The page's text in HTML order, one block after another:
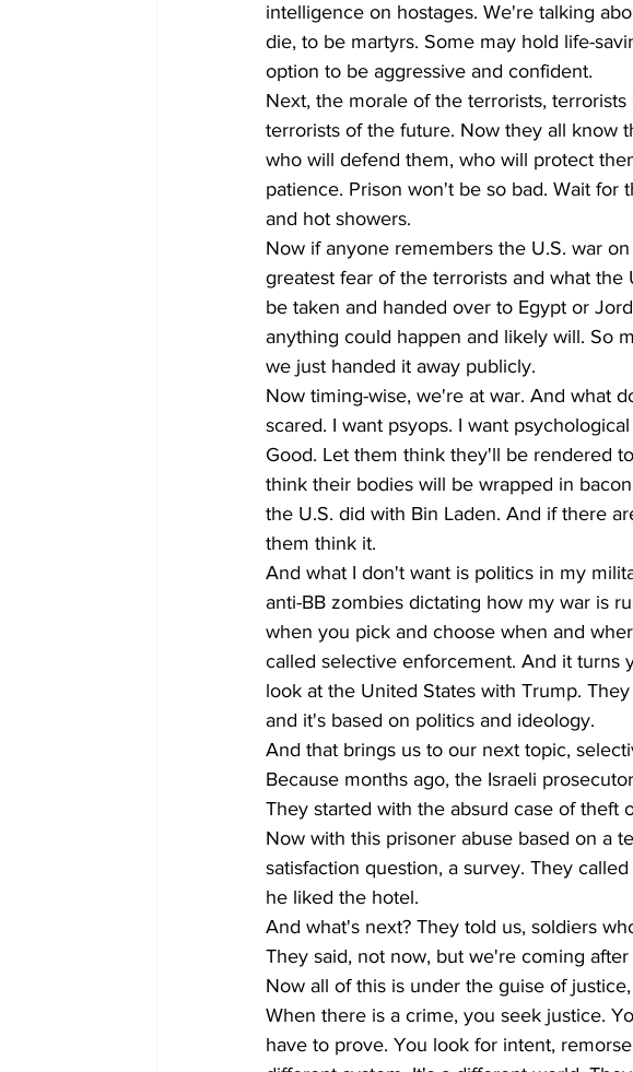
intelligence on hostages. We're talking
die, to be martyrs. Some may hold life-
option to be aggressive and confident.
Next, the morale of the terrorists,
terrorists of the future. Now they all know
who will defend them, who will protect
patience. Prison won't be so bad. Wait for
and hot showers.
Now if anyone remembers the U.S. war
greatest fear of the terrorists and what
be taken and handed over to Egypt or
anything could happen and likely will. So
we just handed it away publicly.
Now timing-wise, we're at war. And what
scared. I want psyops. I want
Good. Let them think they'll be rendered
think their bodies will be wrapped in
the U.S. did with Bin Laden. And if there
them think it.
And what I don't want is politics in my
anti-BB zombies dictating how my war is
when you pick and choose when and
called selective enforcement. And it turns
look at the United States with Trump.
and it's based on politics and ideology.
And that brings us to our next topic,
Because months ago, the Israeli
They started with the absurd case of theft
Now with this prisoner abuse based on a
satisfaction question, a survey. They
he liked the hotel.
And what's next? They told us, soldiers
They said, not now, but we're coming
Now all of this is under the guise of
When there is a crime, you seek justice.
have to prove. You look for intent,